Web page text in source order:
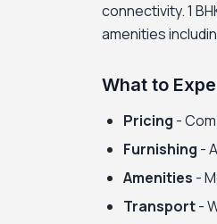
connectivity. 1
amenities
What to
Pricing -
Furnishing -
Amenities -
Transport-